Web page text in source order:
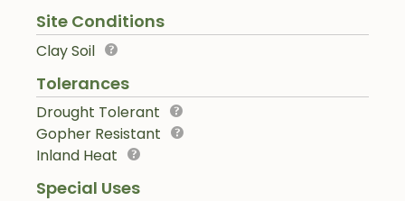
Site Conditions
Clay Soil
Tolerances
Drought Tolerant
Gopher Resistant
Inland Heat
Special Uses